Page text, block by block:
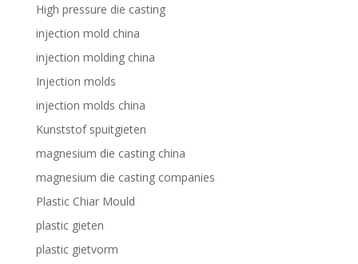
High pressure die casting
injection mold china
injection molding china
Injection molds
injection molds china
Kunststof spuitgieten
magnesium die casting china
magnesium die casting companies
Plastic Chiar Mould
plastic gieten
plastic gietvorm